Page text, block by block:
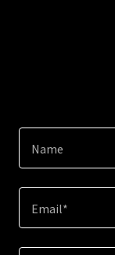
Name
Email*